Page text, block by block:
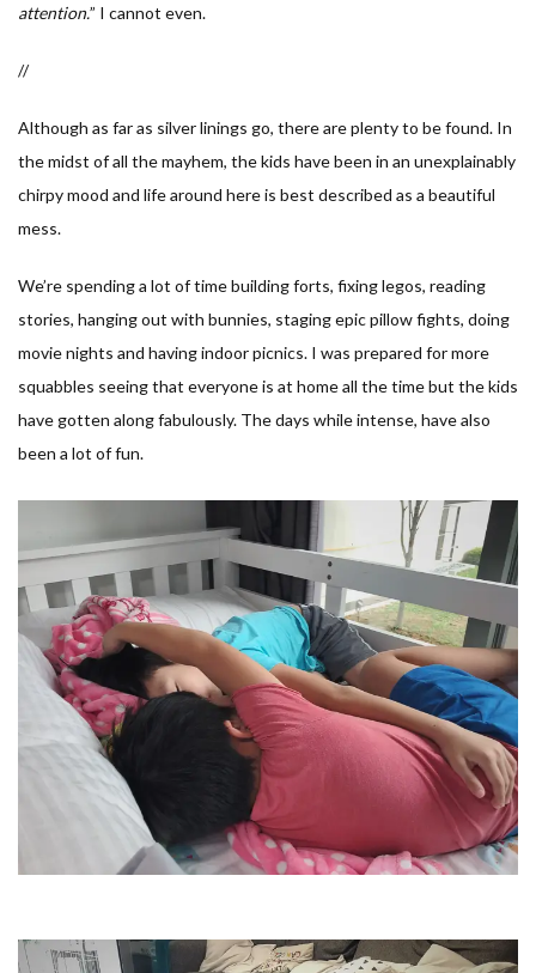
attention.” I cannot even.
//
Although as far as silver linings go, there are plenty to be found. In
the midst of all the mayhem, the kids have been in an unexplainably
chirpy mood and life around here is best described as a beautiful
mess.
We’re spending a lot of time building forts, fixing legos, reading
stories, hanging out with bunnies, staging epic pillow fights, doing
movie nights and having indoor picnics. I was prepared for more
squabbles seeing that everyone is at home all the time but the kids
have gotten along fabulously. The days while intense, have also
been a lot of fun.